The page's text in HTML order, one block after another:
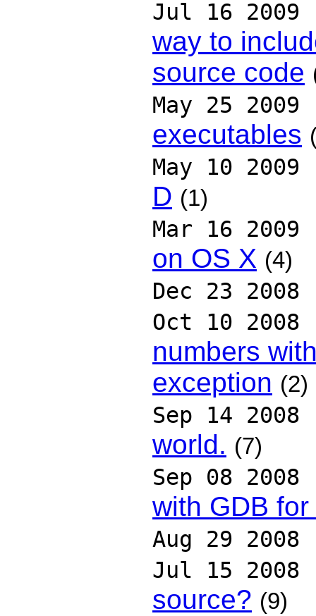
Jul 16 2009
way to
source code
May 25 2009
executables
May 10 2009
D (1)
Mar 16 2009
on OS X (4)
Dec 23 2008
Oct 10 2008
numbers
exception (2)
Sep 14 2008
world. (7)
Sep 08 2008
with GDB
Aug 29 2008
Jul 15 2008
source? (9)